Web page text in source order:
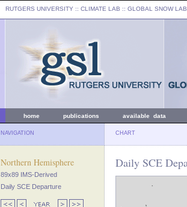
RUTGERS UNIVERSITY :: CLIMATE LAB :: GLOBAL SNOW LAB
home publications available data
NAVIGATION CHART
Northern Hemisphere
89x89 IMS-Derived
Daily SCE Departure
Daily SCE